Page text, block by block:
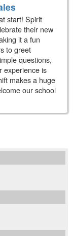
start! Spirit
their new
it a fun
to greet
questions,
experience is
makes a huge
our school